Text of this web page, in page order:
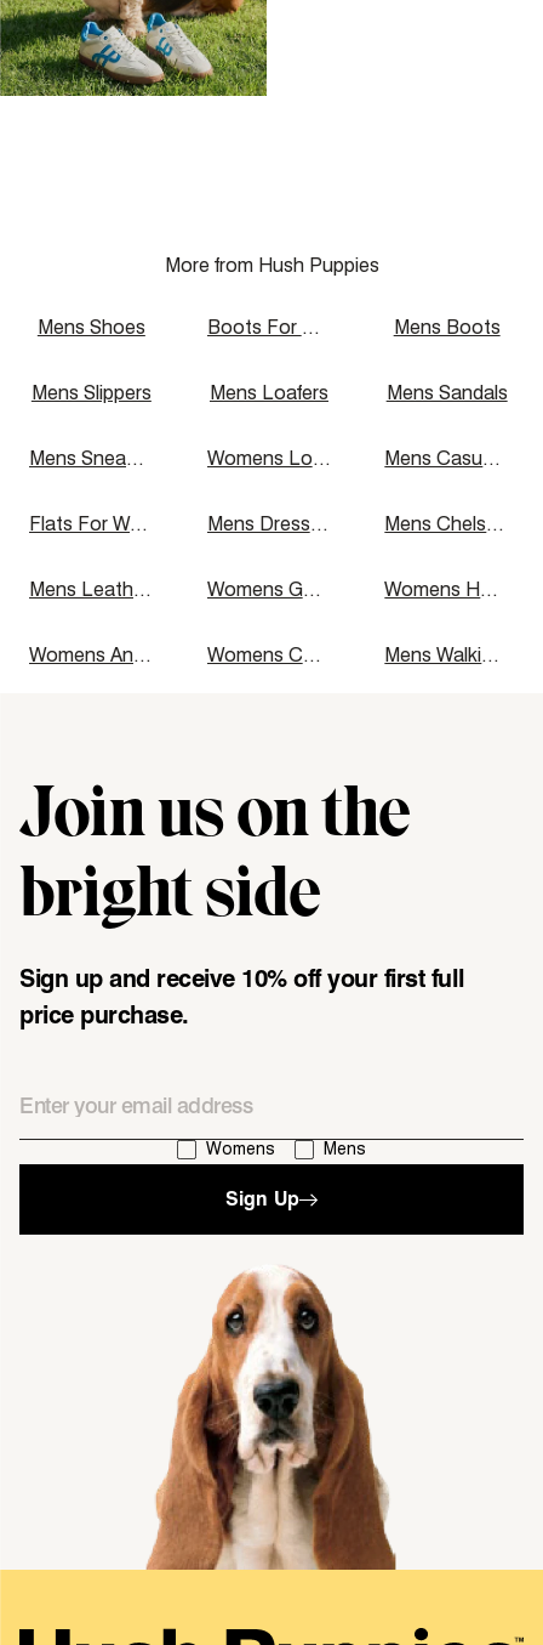
More from Hush Puppies
Mens Shoes Boots For Women Mens Boots
Mens Slippers Mens Loafers Mens Sandals
Mens Sneakers Womens Loafers Mens Casual Shoes
Flats For Women Mens Dress Shoes Mens Chelsea Boots
Mens Leather Boots Womens Gumboots Womens Heels
Womens Ankle Boots Womens Casual Shoes Mens Walking Shoes
"\u003cdiv class=\"klaviyo-form-UMyjNz\"\u003e\u003c\/
Join us on the
bright side
Sign up and receive 10% off your first full
price purchase.
I'm interested in:
Womens Mens
Sign Up
single media